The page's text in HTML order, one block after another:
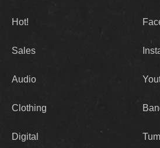
Hot!
Sales
Audio
Clothing
Digital